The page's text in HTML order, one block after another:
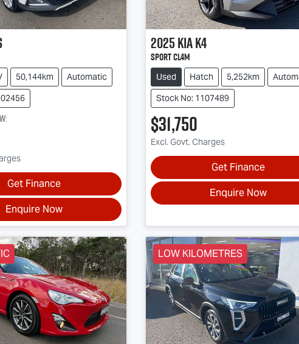
50,144km
Automatic
:
Get Finance
Enquire Now
2025KiaK4
Sport CL4m
Used Hatch 5,252km
Stock No: 1107489
$31,750
Excl. Govt. Charges
Get Finance
Enquire Now
LOW KILOMETRES